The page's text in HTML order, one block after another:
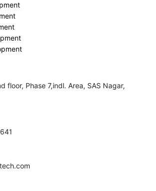
floor, Phase 7,indl. Area, SAS Nagar,